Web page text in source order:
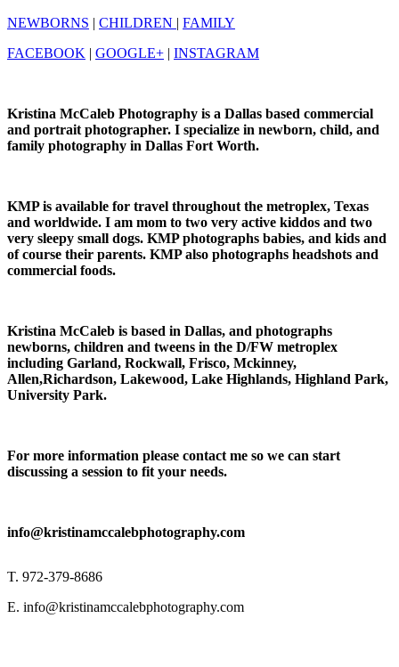
NEWBORNS | CHILDREN | FAMILY
FACEBOOK | GOOGLE+ | INSTAGRAM
Kristina McCaleb Photography is a Dallas based commercial
and portrait photographer. I specialize in newborn, child, and
family photography in Dallas Fort Worth.
KMP is available for travel throughout the metroplex, Texas
and worldwide. I am mom to two very active kiddos and two
very sleepy small dogs. KMP photographs babies, and kids and
of course their parents. KMP also photographs headshots and
commercial foods.
Kristina McCaleb is based in Dallas, and photographs
newborns, children and tweens in the D/FW metroplex
including Garland, Rockwall, Frisco, Mckinney,
Allen,Richardson, Lakewood, Lake Highlands, Highland Park,
University Park.
For more information please contact me so we can start
discussing a session to fit your needs.
info@kristinamccalebphotography.com
T. 972-379-8686
E. info@kristinamccalebphotography.com